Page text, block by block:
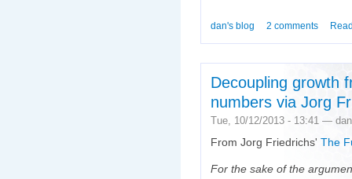
dan's blog 2 comments
Decoupling growth
numbers via Jorg
Tue, 10/12/2013 - 13:41 — dan
From Jorg Friedrichs' The
For the sake of the